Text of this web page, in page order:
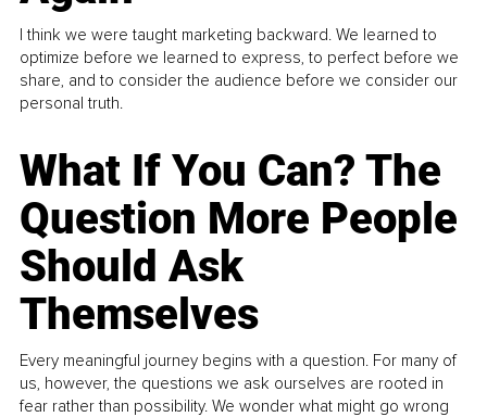
I think we were taught marketing backward. We learned to
optimize before we learned to express, to perfect before we
share, and to consider the audience before we consider our
personal truth.
What If You Can? The
Question More People
Should Ask
Themselves
Every meaningful journey begins with a question. For many of
us, however, the questions we ask ourselves are rooted in
fear rather than possibility. We wonder what might go wrong